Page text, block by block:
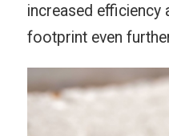
increased efficiency
footprint even